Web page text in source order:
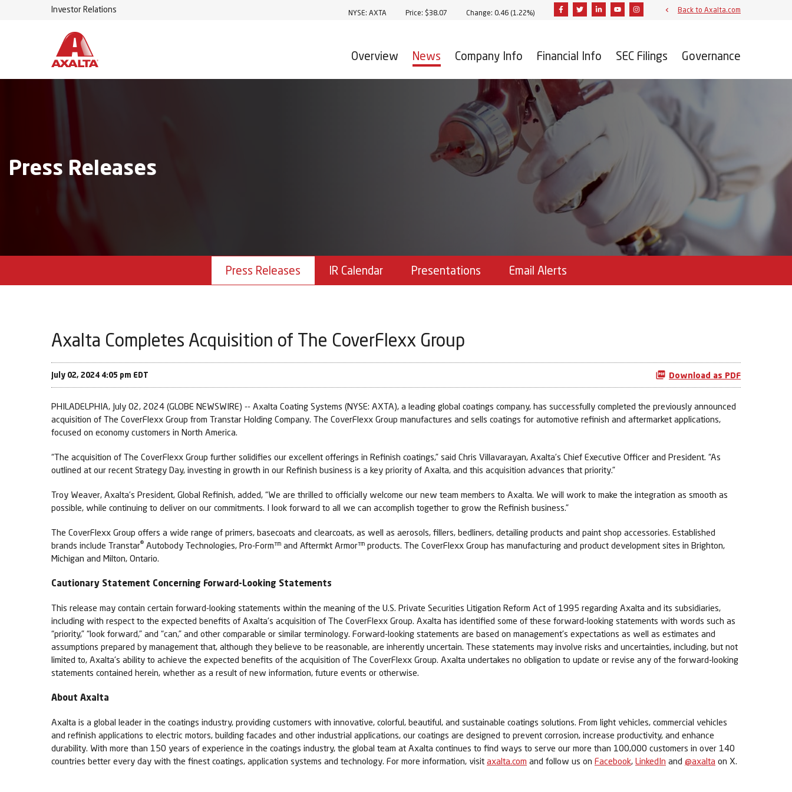
Investor Relations Stock Information
NYSE: AXTA Price: $38.07 Change: 0.46 (1.22%) FacebookTwitterLinkedinYoutubeInstagramBack to Axalta.com
Overview News Company Info Financial Info SEC Filings Governance
Press Releases
Press Releases IR Calendar Presentations Email Alerts
Axalta Completes Acquisition of The CoverFlexx Group
July 02, 2024 4:05 pm EDT Download as PDF
PHILADELPHIA, July 02, 2024 (GLOBE NEWSWIRE) -- Axalta Coating Systems (NYSE: AXTA), a leading global coatings company, has successfully completed the previously announced
acquisition of The CoverFlexx Group from Transtar Holding Company. The CoverFlexx Group manufactures and sells coatings for automotive refinish and aftermarket applications,
focused on economy customers in North America.
“The acquisition of The CoverFlexx Group further solidifies our excellent offerings in Refinish coatings,” said Chris Villavarayan, Axalta’s Chief Executive Officer and President. “As
outlined at our recent Strategy Day, investing in growth in our Refinish business is a key priority of Axalta, and this acquisition advances that priority.”
Troy Weaver, Axalta’s President, Global Refinish, added, “We are thrilled to officially welcome our new team members to Axalta. We will work to make the integration as smooth as
possible, while continuing to deliver on our commitments. I look forward to all we can accomplish together to grow the Refinish business.”
The CoverFlexx Group offers a wide range of primers, basecoats and clearcoats, as well as aerosols, fillers, bedliners, detailing products and paint shop accessories. Established
brands include Transtar® Autobody Technologies, Pro-Form™ and Aftermkt Armor™ products. The CoverFlexx Group has manufacturing and product development sites in Brighton,
Michigan and Milton, Ontario.
Cautionary Statement Concerning Forward-Looking Statements
This release may contain certain forward-looking statements within the meaning of the U.S. Private Securities Litigation Reform Act of 1995 regarding Axalta and its subsidiaries,
including with respect to the expected benefits of Axalta's acquisition of The CoverFlexx Group. Axalta has identified some of these forward-looking statements with words such as
“priority,” “look forward,” and “can,” and other comparable or similar terminology. Forward-looking statements are based on management's expectations as well as estimates and
assumptions prepared by management that, although they believe to be reasonable, are inherently uncertain. These statements may involve risks and uncertainties, including, but not
limited to, Axalta's ability to achieve the expected benefits of the acquisition of The CoverFlexx Group. Axalta undertakes no obligation to update or revise any of the forward-looking
statements contained herein, whether as a result of new information, future events or otherwise.
About Axalta
Axalta is a global leader in the coatings industry, providing customers with innovative, colorful, beautiful, and sustainable coatings solutions. From light vehicles, commercial vehicles
and refinish applications to electric motors, building facades and other industrial applications, our coatings are designed to prevent corrosion, increase productivity, and enhance
durability. With more than 150 years of experience in the coatings industry, the global team at Axalta continues to find ways to serve our more than 100,000 customers in over 140
countries better every day with the finest coatings, application systems and technology. For more information, visit axalta.com and follow us on Facebook, LinkedIn and @axalta on X.